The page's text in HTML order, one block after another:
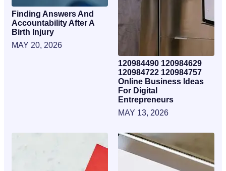
Finding Answers And
Accountability After A
Birth Injury
MAY 20, 2026
120984490 120984629
120984722 120984757
Online Business Ideas
For Digital
Entrepreneurs
MAY 13, 2026